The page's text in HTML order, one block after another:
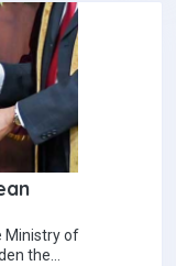
Ministry of
the